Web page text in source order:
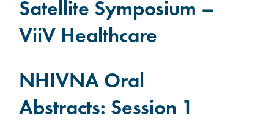
Satellite Symposium –
ViiV Healthcare
NHIVNA Oral
Abstracts: Session 1